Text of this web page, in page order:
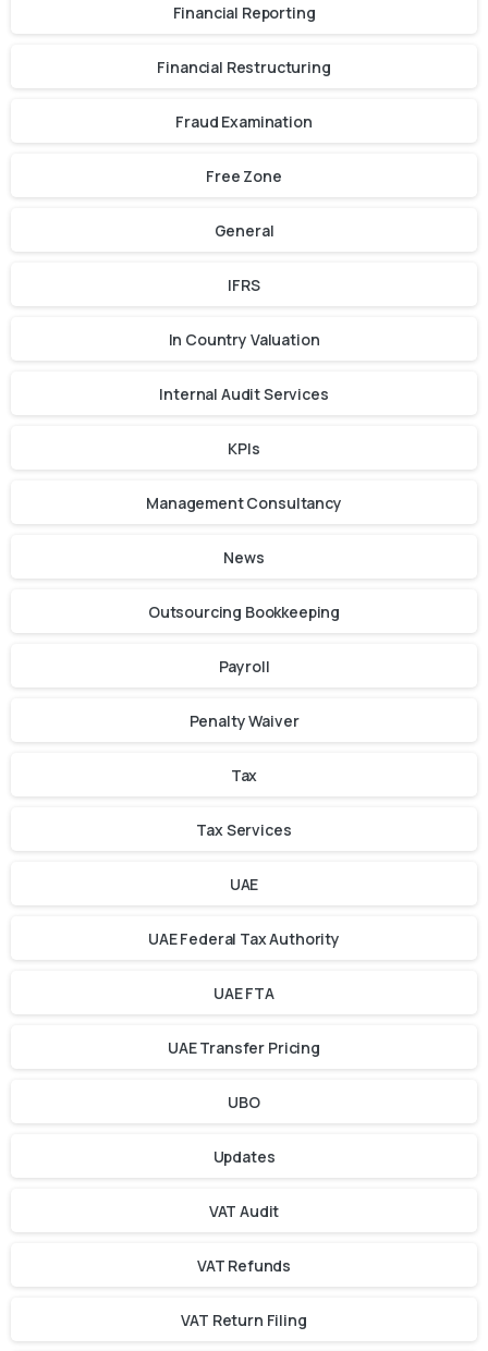
Financial Reporting
Financial Restructuring
Fraud Examination
Free Zone
General
IFRS
In Country Valuation
Internal Audit Services
KPIs
Management Consultancy
News
Outsourcing Bookkeeping
Payroll
Penalty Waiver
Tax
Tax Services
UAE
UAE Federal Tax Authority
UAE FTA
UAE Transfer Pricing
UBO
Updates
VAT Audit
VAT Refunds
VAT Return Filing